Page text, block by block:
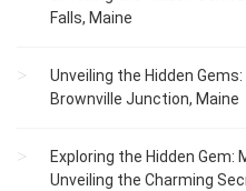
Falls, Maine
Unveiling the Hidden
Brownville Junction, Maine
Exploring the Hidden
Unveiling the Charming